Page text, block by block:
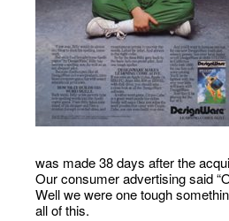
was made 38 days after the
Our consumer advertising said
Well we were one tough
all of this.